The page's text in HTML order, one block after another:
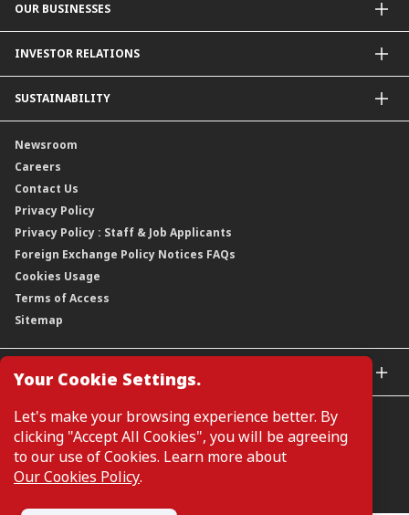
Your Cookie Settings.
Let's make your browsing experience better. By
clicking "Accept All Cookies", you will be agreeing
to our use of Cookies. Learn more about
Our Cookies Policy.
Our Priorities
Contact Us
Forward30
Leadership
Group Structure
Our Rich Heritage
Awards
Corporate Governance
Corporate Data
Regulatory Information
Moving You Forward
OUR BUSINESSES
For Businesses
INVESTOR RELATIONS
Company Announcements
Financial Information
Annual Reports
Credit Ratings
Capital and Debt Instruments
Dividends
Shareholding Information
Other Information
Annual General Meeting 2026
Extraordinary General Meeting 2026
SUSTAINABILITY
Our Strategy
Our Material Matters
Our Publications, News and Events
Our Latest Sustainability Report
Newsroom
Careers
Contact Us
Privacy Policy
Privacy Policy : Staff & Job Applicants
Foreign Exchange Policy Notices FAQs
Cookies Usage
Terms of Access
Sitemap
GLOBAL SITES
CIMB Bank (MY)
CIMB Bank (SG)
CIMB Bank (KH)
Manage Cookie Preferences